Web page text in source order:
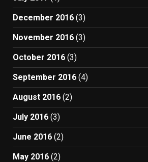
December 2016 (3)
November 2016 (3)
October 2016 (3)
September 2016 (4)
August 2016 (2)
July 2016 (3)
June 2016 (2)
May 2016 (2)